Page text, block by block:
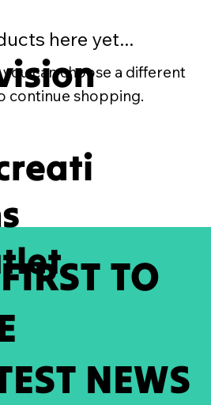
here yet...
can choose a different
continue shopping.
TO
NEWS